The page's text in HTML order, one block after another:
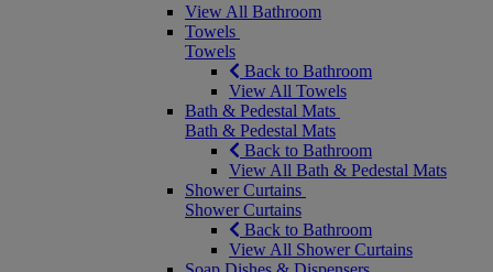
View All Bathroom
Towels
Towels
Back to Bathroom
View All Towels
Bath & Pedestal Mats
Bath & Pedestal Mats
Back to Bathroom
View All Bath & Pedestal Mats
Shower Curtains
Shower Curtains
Back to Bathroom
View All Shower Curtains